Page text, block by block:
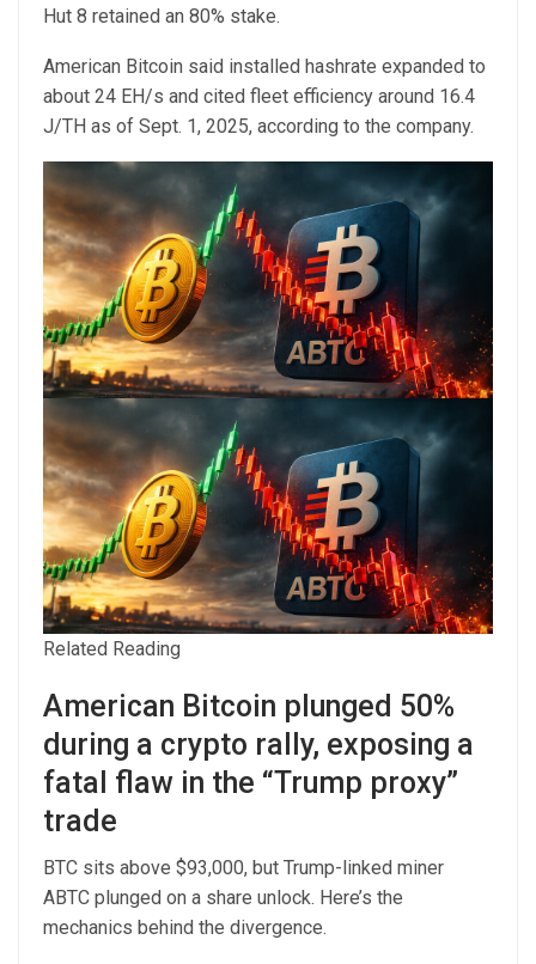
Hut 8 retained an 80% stake.
American Bitcoin said installed hashrate expanded to
about 24 EH/s and cited fleet efficiency around 16.4
J/TH as of Sept. 1, 2025, according to the company.
Related Reading
American Bitcoin plunged 50%
during a crypto rally, exposing a
fatal flaw in the “Trump proxy”
trade
BTC sits above $93,000, but Trump-linked miner
ABTC plunged on a share unlock. Here’s the
mechanics behind the divergence.